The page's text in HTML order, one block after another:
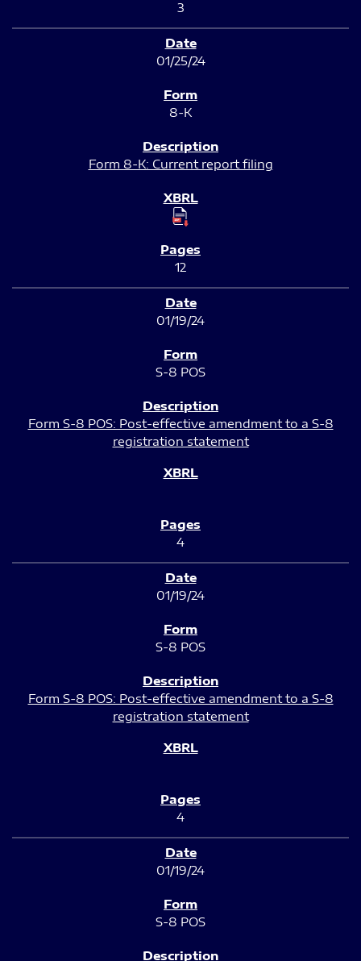
3
01/25/24
8-K
Form 8-K: Current report filing
12
01/19/24
S-8 POS
Form S-8 POS: Post-effective amendment to a S-8
registration statement
4
01/19/24
S-8 POS
Form S-8 POS: Post-effective amendment to a S-8
registration statement
4
01/19/24
S-8 POS